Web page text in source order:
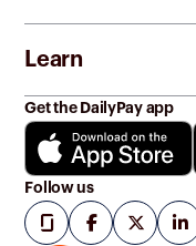
Learn
Get the DailyPay app
Follow us